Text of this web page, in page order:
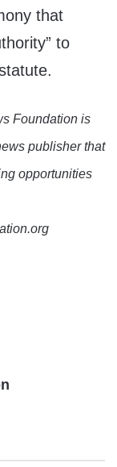
that
to
Foundation is
publisher that
opportunities